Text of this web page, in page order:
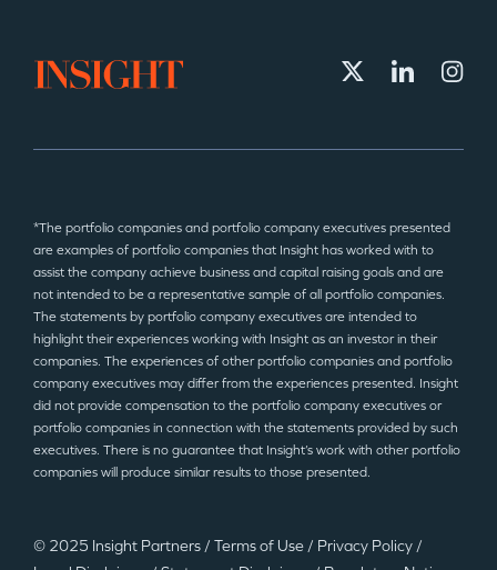
*The portfolio companies and portfolio company executives presented
are examples of portfolio companies that Insight has worked with to
assist the company achieve business and capital raising goals and are
not intended to be a representative sample of all portfolio companies.
The statements by portfolio company executives are intended to
highlight their experiences working with Insight as an investor in their
companies. The experiences of other portfolio companies and portfolio
company executives may differ from the experiences presented. Insight
did not provide compensation to the portfolio company executives or
portfolio companies in connection with the statements provided by such
executives. There is no guarantee that Insight’s work with other portfolio
companies will produce similar results to those presented.
© 2025 Insight Partners / Terms of Use / Privacy Policy /